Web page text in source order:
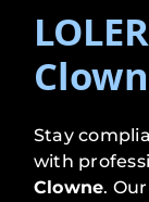
Stay
with
Clowne.